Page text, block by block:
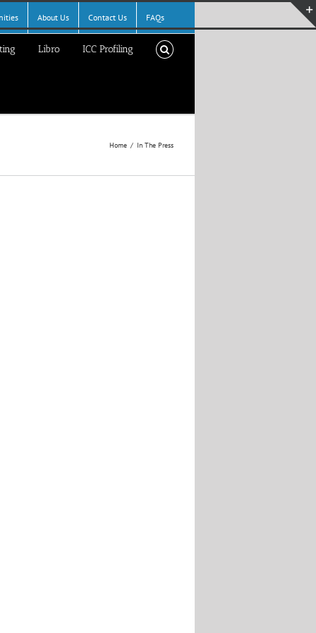
About Us Contact Us FAQs
Libro ICC Profiling
Home In The Press